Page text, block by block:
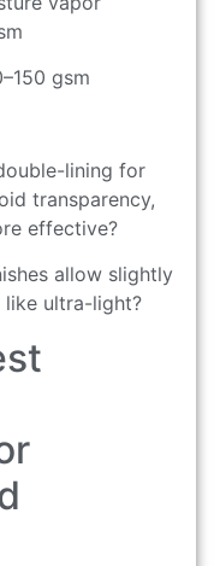
gsm
lining for
transparency,
effective?
allow slightly
ultra-light?